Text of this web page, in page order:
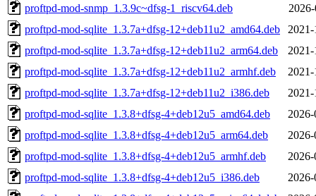
proftpd-mod-snmp_1.3.9c~dfsg-1_riscv64.deb
proftpd-mod-sqlite_1.3.7a+dfsg-12+deb11u2_amd64.deb
proftpd-mod-sqlite_1.3.7a+dfsg-12+deb11u2_arm64.deb
proftpd-mod-sqlite_1.3.7a+dfsg-12+deb11u2_armhf.deb
proftpd-mod-sqlite_1.3.7a+dfsg-12+deb11u2_i386.deb
proftpd-mod-sqlite_1.3.8+dfsg-4+deb12u5_amd64.deb
proftpd-mod-sqlite_1.3.8+dfsg-4+deb12u5_arm64.deb
proftpd-mod-sqlite_1.3.8+dfsg-4+deb12u5_armhf.deb
proftpd-mod-sqlite_1.3.8+dfsg-4+deb12u5_i386.deb